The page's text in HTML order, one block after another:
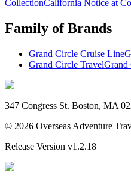
CollectionCalifornia Notice at
Family of Brands
Grand Circle Cruise Line
Grand Circle TravelGrand
347 Congress St. Boston, MA
© 2026 Overseas Adventure
Release Version v1.2.18